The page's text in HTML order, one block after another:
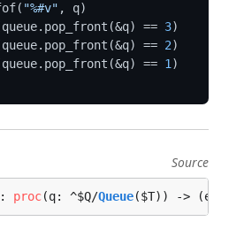
"%#v" , q)
==
3)
==
2)
==
1 )
Source
proc(q: ^$Q/Queue($T)) ->